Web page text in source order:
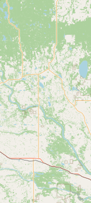
Why Raw Milk?
About GetRawMilk
How to Support
Blog / News Feed
Blog Categories
FAQ
CONNECT
Contact
Subscribe to
RSS Feed
Raw Milk Merch